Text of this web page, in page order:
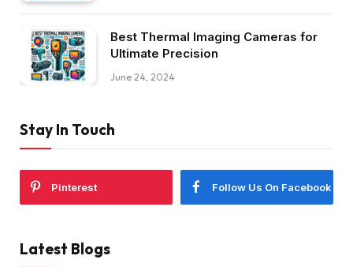
Best Thermal Imaging Cameras for
Ultimate Precision
June 24, 2024
Stay In Touch
Pinterest Follow Us On Facebook
Latest Blogs